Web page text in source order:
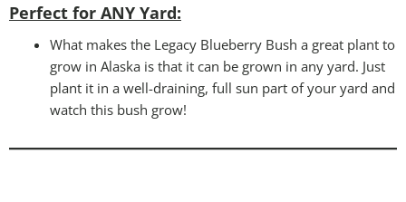
Perfect for ANY Yard:
What makes the Legacy Blueberry Bush a great plant to
grow in Alaska is that it can be grown in any yard. Just
plant it in a well-draining, full sun part of your yard and
watch this bush grow!